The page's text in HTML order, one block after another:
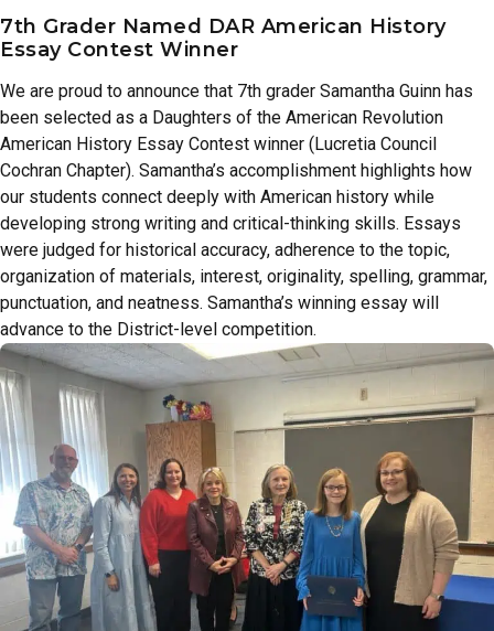
7th Grader Named DAR American History
Essay Contest Winner
We are proud to announce that 7th grader Samantha Guinn has
been selected as a Daughters of the American Revolution
American History Essay Contest winner (Lucretia Council
Cochran Chapter). Samantha’s accomplishment highlights how
our students connect deeply with American history while
developing strong writing and critical-thinking skills. Essays
were judged for historical accuracy, adherence to the topic,
organization of materials, interest, originality, spelling, grammar,
punctuation, and neatness. Samantha’s winning essay will
advance to the District-level competition.